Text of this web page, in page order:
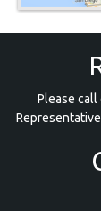
Please call